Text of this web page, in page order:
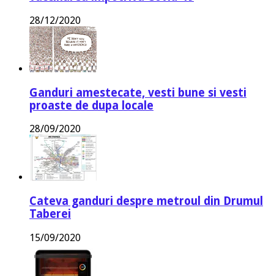
28/12/2020
Ganduri amestecate, vesti bune si vesti
proaste de dupa locale
28/09/2020
Cateva ganduri despre metroul din Drumul
Taberei
15/09/2020